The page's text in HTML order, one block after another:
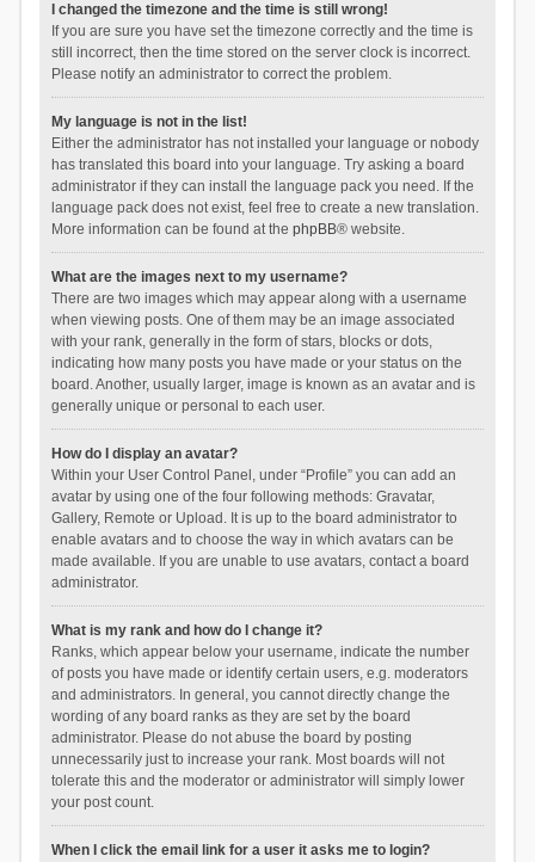
I changed the timezone and the time is still wrong!
If you are sure you have set the timezone correctly and the time is
still incorrect, then the time stored on the server clock is incorrect.
Please notify an administrator to correct the problem.
My language is not in the list!
Either the administrator has not installed your language or nobody
has translated this board into your language. Try asking a board
administrator if they can install the language pack you need. If the
language pack does not exist, feel free to create a new translation.
More information can be found at the phpBB® website.
What are the images next to my username?
There are two images which may appear along with a username
when viewing posts. One of them may be an image associated
with your rank, generally in the form of stars, blocks or dots,
indicating how many posts you have made or your status on the
board. Another, usually larger, image is known as an avatar and is
generally unique or personal to each user.
How do I display an avatar?
Within your User Control Panel, under “Profile” you can add an
avatar by using one of the four following methods: Gravatar,
Gallery, Remote or Upload. It is up to the board administrator to
enable avatars and to choose the way in which avatars can be
made available. If you are unable to use avatars, contact a board
administrator.
What is my rank and how do I change it?
Ranks, which appear below your username, indicate the number
of posts you have made or identify certain users, e.g. moderators
and administrators. In general, you cannot directly change the
wording of any board ranks as they are set by the board
administrator. Please do not abuse the board by posting
unnecessarily just to increase your rank. Most boards will not
tolerate this and the moderator or administrator will simply lower
your post count.
When I click the email link for a user it asks me to login?